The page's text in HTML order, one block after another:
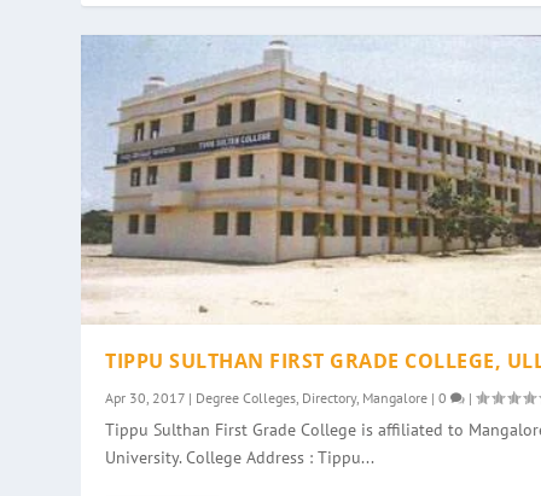
TIPPU SULTHAN FIRST GRADE COLLEGE,
Apr 30, 2017 | Degree Colleges Directory, Mangalore |0 |
Tippu Sulthan First Grade College is affiliated to
University. College Address : Tippu...